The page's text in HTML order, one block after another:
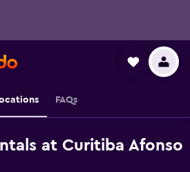
FAQs
at Curitiba Afonso